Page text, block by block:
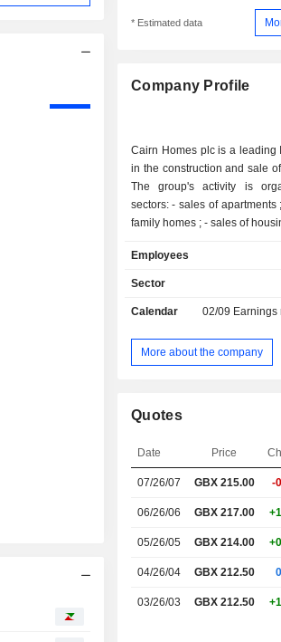
* Estimated data
Company Profile
Cairn Homes plc is a leading
in the construction and sale
The group's activity is
sectors: - sales of apartments ; - sales of single-
family homes ; - sales of
Employees
Sector
Calendar 02/09 Earnings
More about the company
Quotes
Date Price
07/26/07 GBX 215.00 -
06/26/06 GBX 217.00
05/26/05 GBX 214.00
04/26/04 GBX 212.50
03/26/03 GBX 212.50